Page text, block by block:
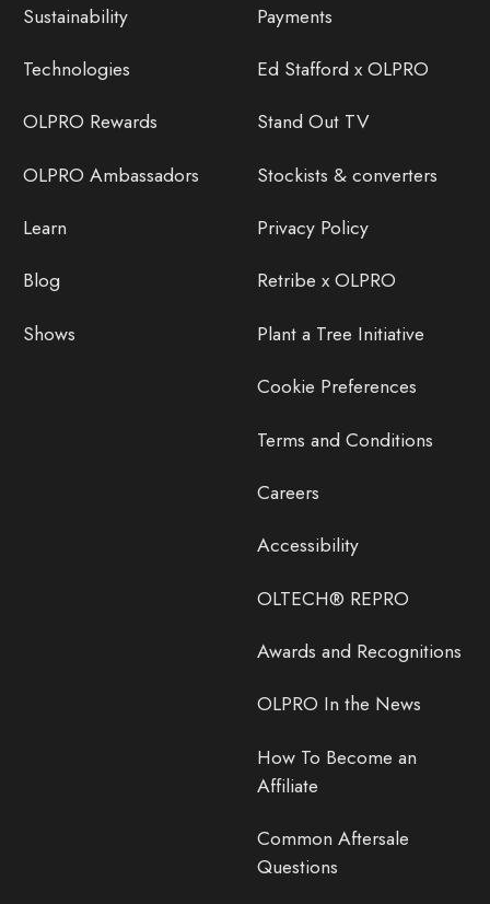
Sustainability
Technologies
OLPRO Rewards
OLPRO Ambassadors
Learn
Blog
Shows
Payments
Ed Stafford x OLPRO
Stand Out TV
Stockists & converters
Privacy Policy
Retribe x OLPRO
Plant a Tree Initiative
Cookie Preferences
Terms and Conditions
Careers
Accessibility
OLTECH® REPRO
Awards and Recognitions
OLPRO In the News
How To Become an
Affiliate
Common Aftersale
Questions